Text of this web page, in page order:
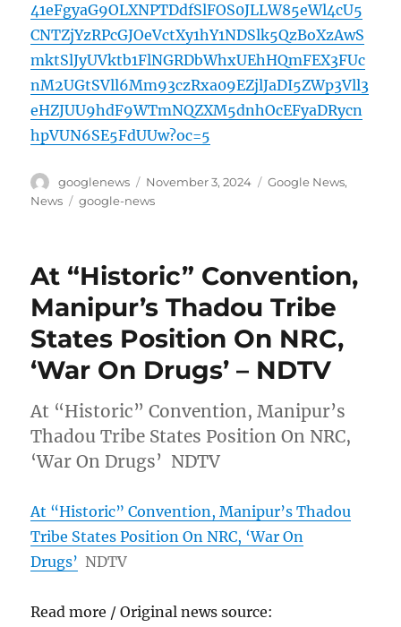
41eFgyaG9OLXNPTDdfSlFOS0JLLW85eWl4cU5
CNTZjYzRPcGJOeVctXy1hY1NDSlk5QzBoXzAwS
mktSlJyUVktb1FlNGRDbWhxUEhHQmFEX3FUc
nM2UGtSVll6Mm93czRxa09EZjlJaDI5ZWp3Vll3
eHZJUU9hdF9WTmNQZXM5dnhOcEFyaDRycn
hpVUN6SE5FdUUw?oc=5
Author
googlenews
Posted
on
November 3, 2024 Categories
Google News,
News
Tags
google-news
At “Historic” Convention,
Manipur’s Thadou Tribe
States Position On NRC,
‘War On Drugs’ – NDTV
At “Historic” Convention, Manipur’s
Thadou Tribe States Position On NRC,
‘War On Drugs’ NDTV
At “Historic” Convention, Manipur’s Thadou
Tribe States Position On NRC, ‘War On
Drugs’ NDTV
Read more / Original news source: